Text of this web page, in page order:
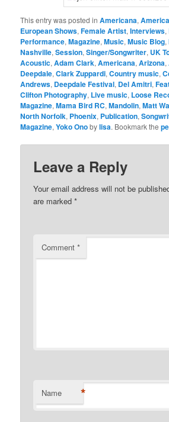
This entry was posted inAmericana,
European Shows,Female Artist,Interviews,
Performance,Magazine,Music,Music Blog,
Nashville,Session,Singer/Songwriter, UK
Acoustic,Adam Clark,Americana,Arizona,
Deepdale,Clark Zuppardi,Country music,
Andrews, Deepdale Festival, Del Amitri,
Clifton Photography, Live music, Loose
Magazine,Mama Bird RC,Mandolin,Matt
North Norfolk, Phoenix, Publication,
Magazine,Yoko Onobylisa. Bookmark the
Leave a Reply
Your email address will not be
are marked*
Comment*
Name *